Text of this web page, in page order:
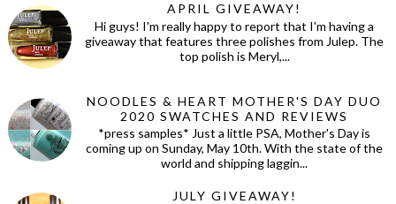
APRIL GIVEAWAY!
Hi guys! I'm really happy to report that I'm having a
giveaway that features three polishes from Julep. The
top polish is Meryl,...
NOODLES & HEART MOTHER'S DAY DUO
2020 SWATCHES AND REVIEWS
*press samples* Just a little PSA, Mother's Day is
coming up on Sunday, May 10th. With the state of the
world and shipping laggin...
JULY GIVEAWAY!